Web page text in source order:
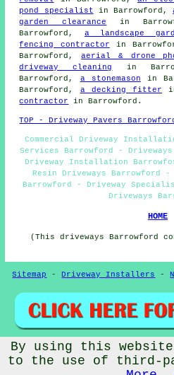
pond specialist in Barrowford,
garden clearance
in
Barrowford, a landscape
fencing contractor in
Barrowford,aerial & drone
driveway cleaning
in
Barrowford, a stonemason in
Barrowford, a decking fitter
contractor
in Barrowford.
TOP - Driveway Pavers
Commercial Driveway
Services Barrowford -
Driveway Installation
Resin Driveways Barrowford -
Barrowford - Driveway
Driveways
HOME
(This driveways Barrowford
Sitemap -Driveway Installers -
© Drivewayz 2024 - Driveways
By using this
to the use of third-